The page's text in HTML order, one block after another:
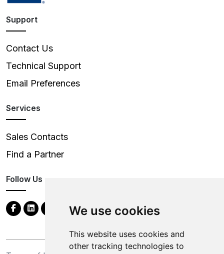
We use cookies
This website uses cookies and
other tracking technologies to
Support
Contact Us
Technical Support
Email Preferences
Services
Sales Contacts
Find a Partner
Follow Us